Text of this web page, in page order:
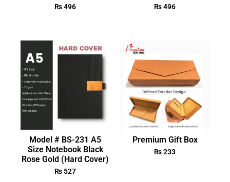
₨496 ₨496
Model # BS-231 A5
Size Notebook Black
Rose Gold (Hard Cover)
₨ 527
Premium Gift Box
₨233